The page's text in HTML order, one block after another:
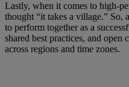
Lastly, when it comes to high-
thought “it takes a village.” So,
to perform together as a
shared best practices, and
across regions and time zones.